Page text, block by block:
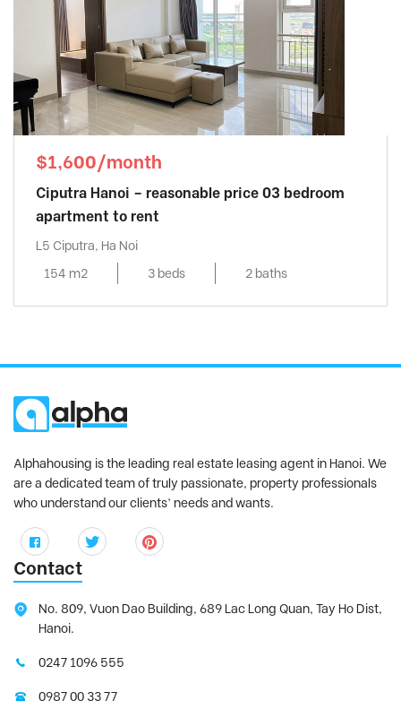
$1,600/month
Ciputra Hanoi – reasonable price 03 bedroom
apartment to rent
L5 Ciputra, Ha Noi
154 m2
3 beds 2 baths
Alphahousing is the leading real estate leasing agent in Hanoi. We
are a dedicated team of truly passionate, property professionals
who understand our clients’ needs and wants.
Contact
No. 809, Vuon Dao Building, 689 Lac Long Quan, Tay Ho Dist,
Hanoi.
0247 1096 555
0987 00 33 77